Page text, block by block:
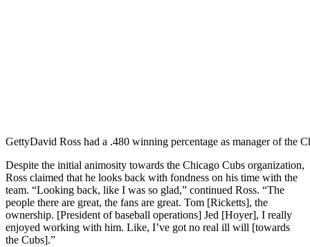
GettyDavid Ross had a .480 winning percentage as manager of the
Despite the initial animosity towards the Chicago Cubs organization,
Ross claimed that he looks back with fondness on his time with the
team. “Looking back, like I was so glad,” continued Ross. “The
people there are great, the fans are great. Tom [Ricketts], the
ownership. [President of baseball operations] Jed [Hoyer], I really
enjoyed working with him. Like, I’ve got no real ill will [towards
the Cubs].”